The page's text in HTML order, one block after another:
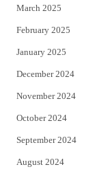
March 2025
February 2025
January 2025
December 2024
November 2024
October 2024
September 2024
August 2024